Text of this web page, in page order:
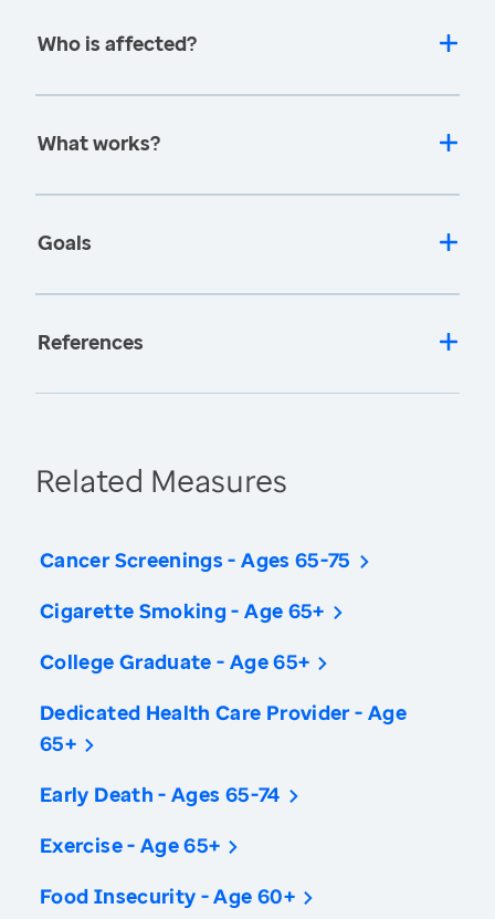
Who is affected?
What works?
Goals
References
Related Measures
Cancer Screenings - Ages 65-75
Cigarette Smoking - Age 65+
College Graduate - Age 65+
Dedicated Health Care Provider - Age
65+
Early Death - Ages 65-74
Exercise - Age 65+
Food Insecurity - Age 60+